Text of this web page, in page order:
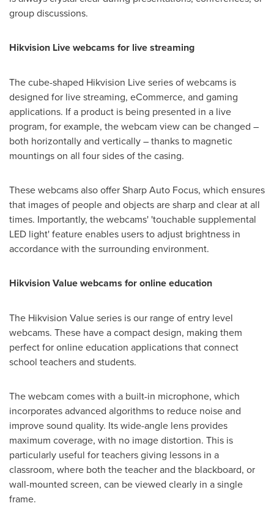
group discussions.
Hikvision Live webcams for live streaming
The cube-shaped Hikvision Live series of webcams is
designed for live streaming, eCommerce, and gaming
applications. If a product is being presented in a live
program, for example, the webcam view can be changed –
both horizontally and vertically – thanks to magnetic
mountings on all four sides of the casing.
These webcams also offer Sharp Auto Focus, which ensures
that images of people and objects are sharp and clear at all
times. Importantly, the webcams' 'touchable supplemental
LED light' feature enables users to adjust brightness in
accordance with the surrounding environment.
Hikvision Value webcams for online education
The Hikvision Value series is our range of entry level
webcams. These have a compact design, making them
perfect for online education applications that connect
school teachers and students.
The webcam comes with a built-in microphone, which
incorporates advanced algorithms to reduce noise and
improve sound quality. Its wide-angle lens provides
maximum coverage, with no image distortion. This is
particularly useful for teachers giving lessons in a
classroom, where both the teacher and the blackboard, or
wall-mounted screen, can be viewed clearly in a single
frame.